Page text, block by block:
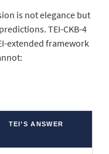
is not elegance but
TEI-CKB-4
extended framework
TEI’S ANSWER